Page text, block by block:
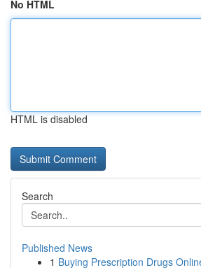
No HTML
HTML is disabled
Search
Published News
1 Buying Prescription Drugs